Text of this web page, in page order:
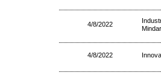
4/8/2022
4/8/2022